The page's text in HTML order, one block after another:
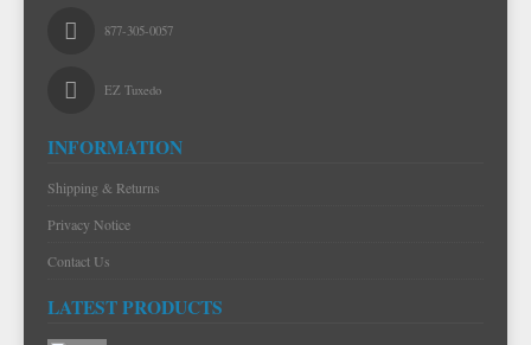
877-305-0057
EZ Tuxedo
INFORMATION
Shipping & Returns
Privacy Notice
Contact Us
LATEST PRODUCTS